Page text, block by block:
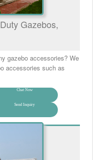
Gazebos,
gazebo accessories? We
accessories such as
Chat Now
Send Inquiry